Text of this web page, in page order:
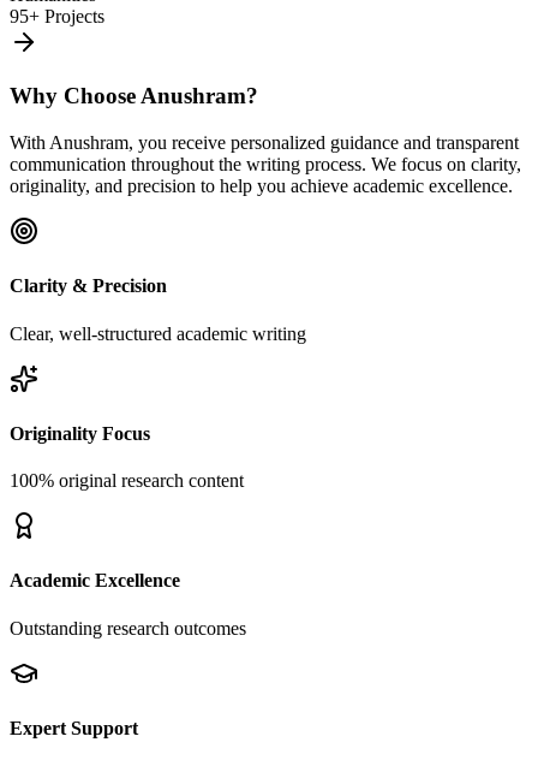
95+ Projects
Why Choose Anushram?
With Anushram, you receive personalized guidance and transparent
communication throughout the writing process. We focus on clarity,
originality, and precision to help you achieve academic excellence.
Clarity & Precision
Clear, well-structured academic writing
Originality Focus
100% original research content
Academic Excellence
Outstanding research outcomes
Expert Support